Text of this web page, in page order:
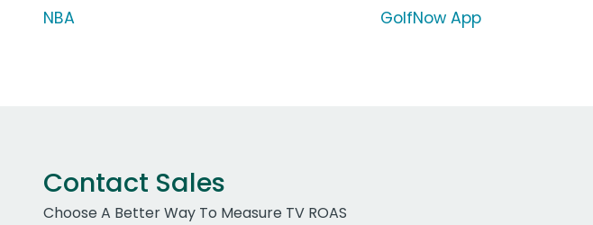
NBA
GolfNow App
Contact Sales
Choose A Better Way To Measure TV ROAS